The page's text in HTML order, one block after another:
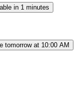
in 1 minutes
tomorrow at 10:00 AM